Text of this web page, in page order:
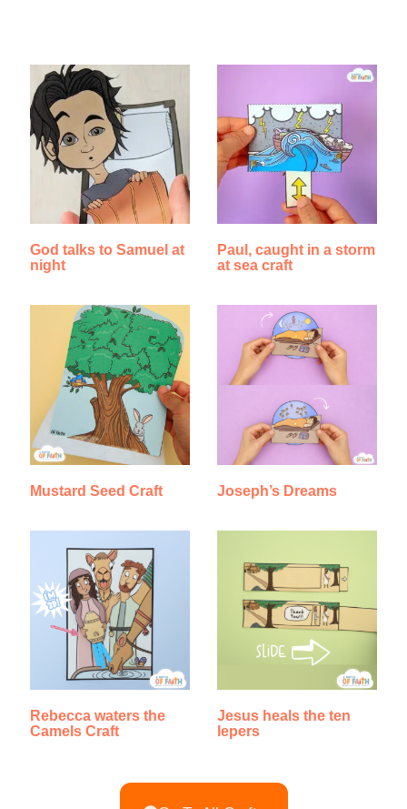
God talks to Samuel at
night
Paul, caught in a storm
at sea craft
Mustard Seed Craft Joseph’s Dreams
Rebecca waters the
Camels Craft
Jesus heals the ten
lepers